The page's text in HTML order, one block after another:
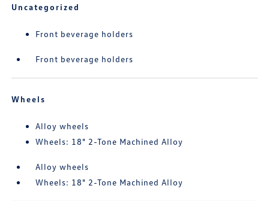
Uncategorized
Front beverage holders
Front beverage holders
Wheels
Alloy wheels
Wheels: 18" 2-Tone Machined Alloy
Alloy wheels
Wheels: 18" 2-Tone Machined Alloy